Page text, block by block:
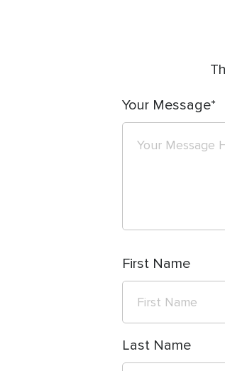
Your Message
First Name
Last Name